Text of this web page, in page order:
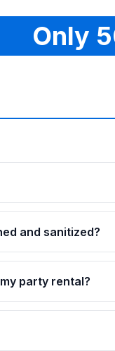
Only
and sanitized?
party rental?